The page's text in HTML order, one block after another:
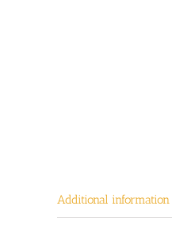
Additional information